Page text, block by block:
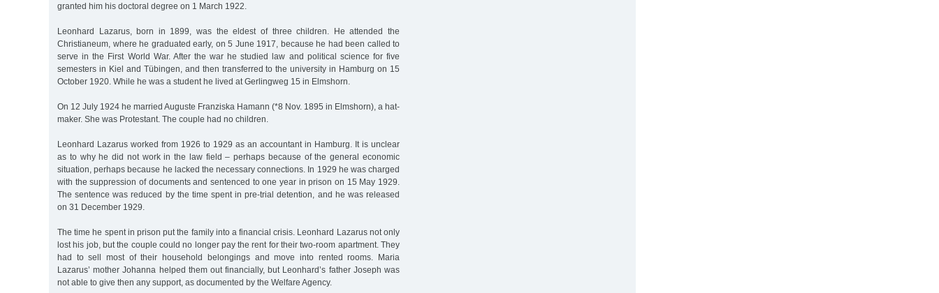
granted him his doctoral degree on 1 March 1922.
Leonhard Lazarus, born in 1899, was the eldest of three children. He attended the
Christianeum, where he graduated early, on 5 June 1917, because he had been called to
serve in the First World War. After the war he studied law and political science for five
semesters in Kiel and Tübingen, and then transferred to the university in Hamburg on 15
October 1920. While he was a student he lived at Gerlingweg 15 in Elmshorn.
On 12 July 1924 he married Auguste Franziska Hamann (*8 Nov. 1895 in Elmshorn), a hat-
maker. She was Protestant. The couple had no children.
Leonhard Lazarus worked from 1926 to 1929 as an accountant in Hamburg. It is unclear
as to why he did not work in the law field – perhaps because of the general economic
situation, perhaps because he lacked the necessary connections. In 1929 he was charged
with the suppression of documents and sentenced to one year in prison on 15 May 1929.
The sentence was reduced by the time spent in pre-trial detention, and he was released
on 31 December 1929.
The time he spent in prison put the family into a financial crisis. Leonhard Lazarus not only
lost his job, but the couple could no longer pay the rent for their two-room apartment. They
had to sell most of their household belongings and move into rented rooms. Maria
Lazarus’ mother Johanna helped them out financially, but Leonhard’s father Joseph was
not able to give then any support, as documented by the Welfare Agency.